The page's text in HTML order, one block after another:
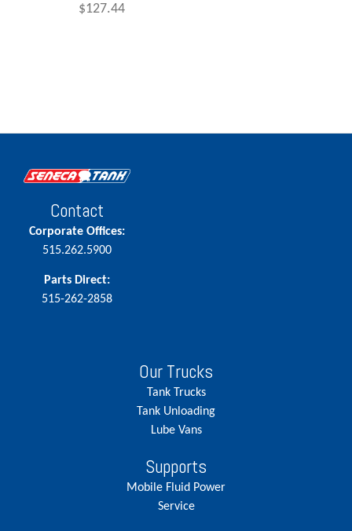
$127.44
Contact
Corporate Offices:
515.262.5900
Parts Direct:
515-262-2858
Our Trucks
Tank Trucks
Tank Unloading
Lube Vans
Supports
Mobile Fluid Power
Service